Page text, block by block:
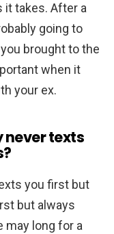
it takes. After a
going to
brought to the
when it
your ex.
never texts
you first but
but always
may long for a